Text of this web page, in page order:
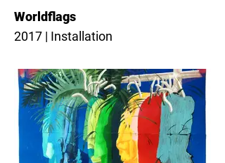
Worldflags
2017 | Installation